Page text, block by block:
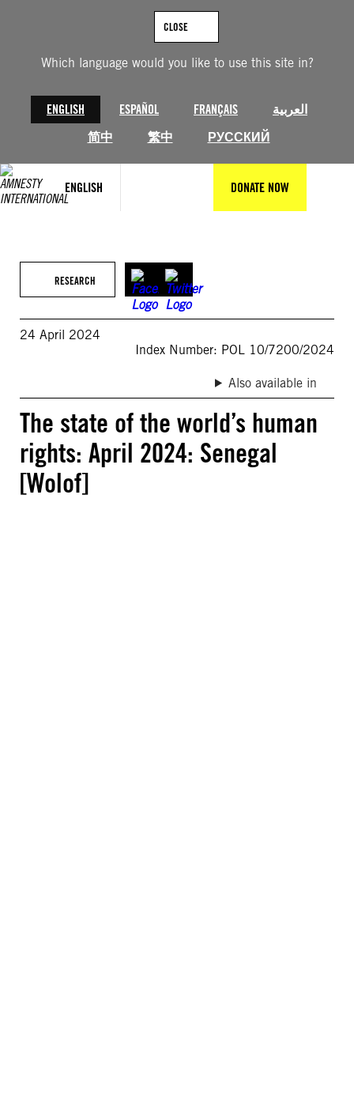
Which language would you like to use this site in?
ENGLISH ESPAÑOL FRANÇAIS
العربية
简中
繁中 РУССКИЙ
CLOSE
ENGLISH DONATE NOW
RESEARCH
24 April 2024
Index Number: POL 10/7200/2024
Also available in
The state of the world’s human
rights: April 2024: Senegal
[Wolof]